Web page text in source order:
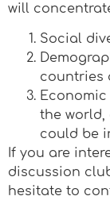
will
Social
countries
the world,
could be
If you are
discussion
hesitate to